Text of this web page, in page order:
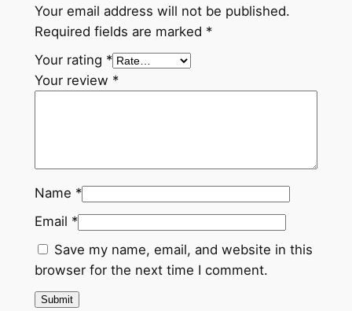
Your email address will not be published.
Required fields are marked *
Your rating *
Your review *
Name *
Email *
Save my name, email, and website in this
browser for the next time I comment.